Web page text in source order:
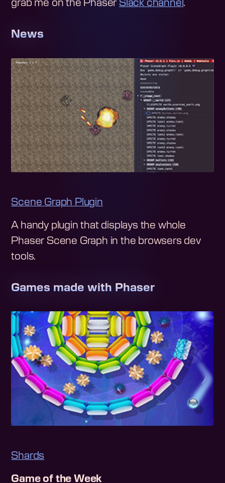
grab me on the Phaser Slack channel .
News
Scene Graph Plugin
A handy plugin that displays the whole
Phaser Scene Graph in the browsers dev
tools.
Games made with Phaser
Shards
Game of the Week